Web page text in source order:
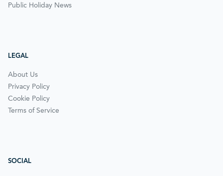
Public Holiday News
LEGAL
About Us
Privacy Policy
Cookie Policy
Terms of Service
SOCIAL